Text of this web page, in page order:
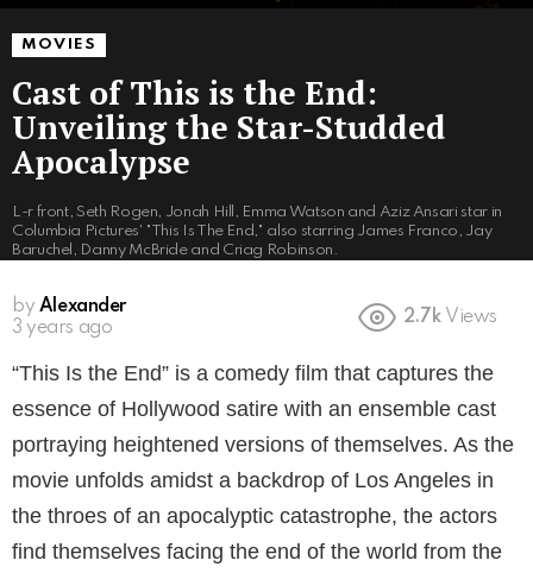
MOVIES
Cast of This is the End:
Unveiling the Star-Studded
Apocalypse
L-r front, Seth Rogen, Jonah Hill, Emma Watson and Aziz Ansari star in
Columbia Pictures' "This Is The End," also starring James Franco, Jay
Baruchel, Danny McBride and Criag Robinson.
by Alexander
3 years ago
2.7k Views
“This Is the End” is a comedy film that captures the
essence of Hollywood satire with an ensemble cast
portraying heightened versions of themselves. As the
movie unfolds amidst a backdrop of Los Angeles in
the throes of an apocalyptic catastrophe, the actors
find themselves facing the end of the world from the